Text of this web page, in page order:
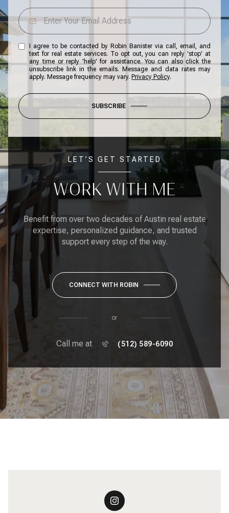
I agree to be contacted by Robin Banister via call, email, and
text for real estate services. To opt out, you can reply 'stop' at
any time or reply 'help' for assistance. You can also click the
unsubscribe link in the emails. Message and data rates may
apply. Message frequency may vary. Privacy Policy.
SUBSCRIBE
LET’S GET STARTED
WORK WITH ME
Benefit from over two decades of Austin real estate
expertise, personalized guidance, and trusted
support every step of the way.
CONNECT WITH ROBIN
or
Call me at (512) 589-6090